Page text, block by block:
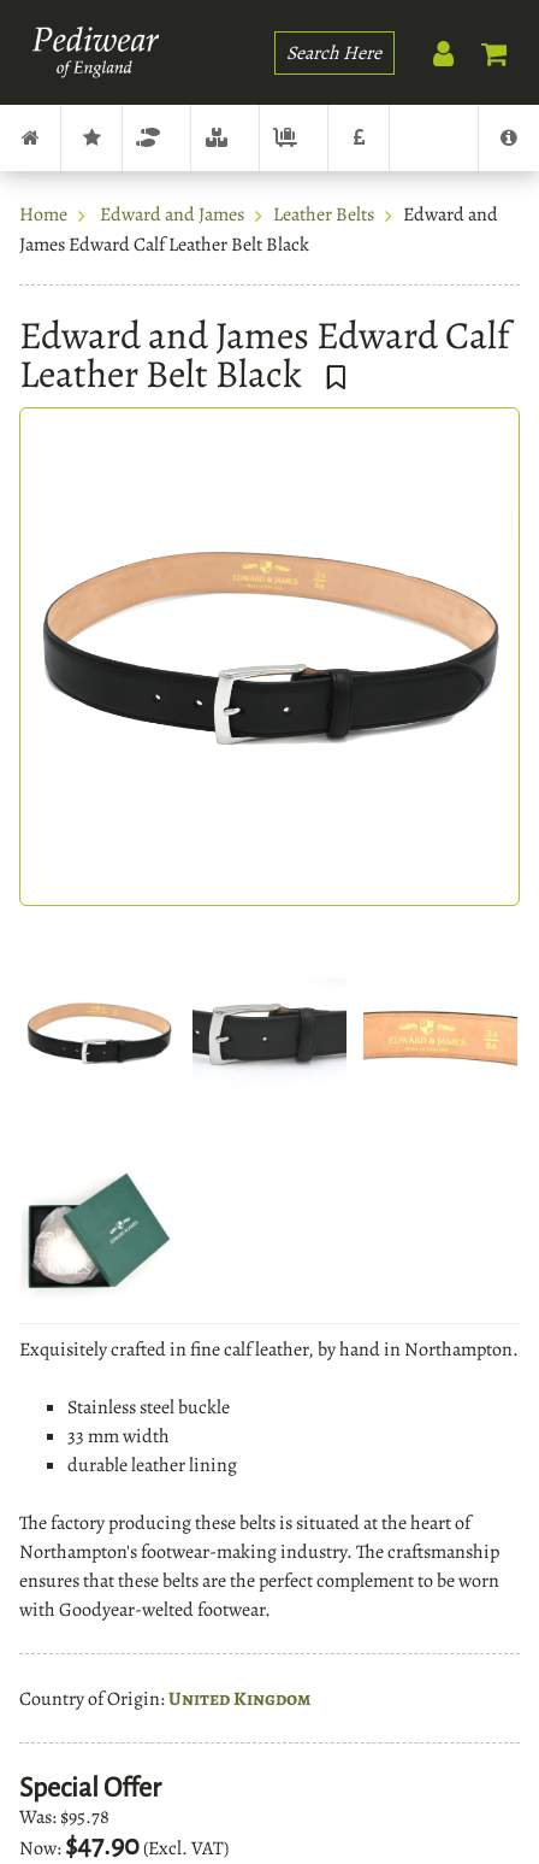
Search
Home Edward and James Leather Belts
Edward and
James Edward Calf Leather Belt Black
Edward and James Edward Calf
Leather Belt Black
Exquisitely crafted in fine calf leather, by hand in Northampton.
Stainless steel buckle
33 mm width
durable leather lining
The factory producing these belts is situated at the heart of
Northampton's footwear-making industry. The craftsmanship
ensures that these belts are the perfect complement to be worn
with Goodyear-welted footwear.
Country of Origin:United Kingdom
Special Offer
Was:$95.78
Now:$47.90(Excl. VAT)